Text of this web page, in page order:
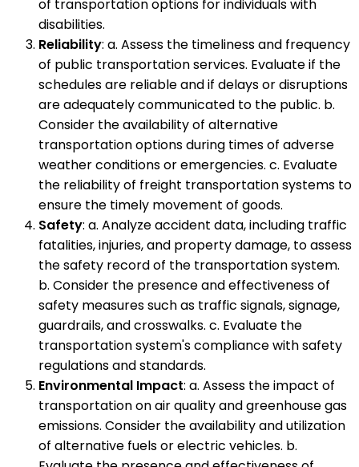
of transportation options for individuals with
disabilities.
Reliability: a. Assess the timeliness and frequency
of public transportation services. Evaluate if the
schedules are reliable and if delays or disruptions
are adequately communicated to the public. b.
Consider the availability of alternative
transportation options during times of adverse
weather conditions or emergencies. c. Evaluate
the reliability of freight transportation systems to
ensure the timely movement of goods.
Safety: a. Analyze accident data, including traffic
fatalities, injuries, and property damage, to assess
the safety record of the transportation system.
b. Consider the presence and effectiveness of
safety measures such as traffic signals, signage,
guardrails, and crosswalks. c. Evaluate the
transportation system's compliance with safety
regulations and standards.
Environmental Impact: a. Assess the impact of
transportation on air quality and greenhouse gas
emissions. Consider the availability and utilization
of alternative fuels or electric vehicles. b.